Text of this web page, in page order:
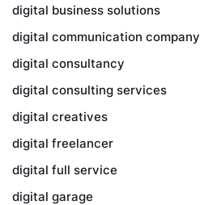
digital business solutions
digital communication company
digital consultancy
digital consulting services
digital creatives
digital freelancer
digital full service
digital garage